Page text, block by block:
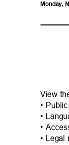
Monday,
View
•
•
•
• Legal